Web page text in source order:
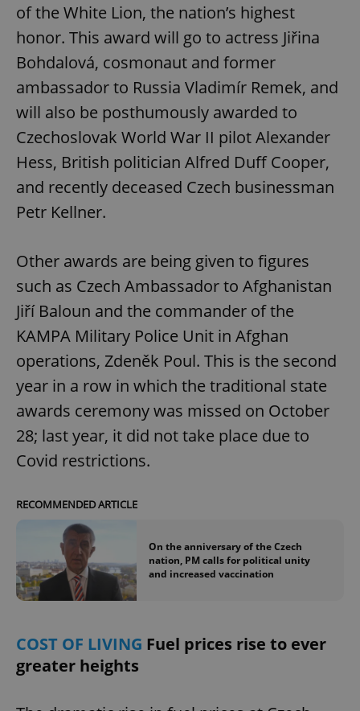
of the White Lion, the nation’s highest
honor. This award will go to actress Jiřina
Bohdalová, cosmonaut and former
ambassador to Russia Vladimír Remek, and
will also be posthumously awarded to
Czechoslovak World War II pilot Alexander
Hess, British politician Alfred Duff Cooper,
and recently deceased Czech businessman
Petr Kellner.
Other awards are being given to figures
such as Czech Ambassador to Afghanistan
Jiří Baloun and the commander of the
KAMPA Military Police Unit in Afghan
operations, Zdeněk Poul. This is the second
year in a row in which the traditional state
awards ceremony was missed on October
28; last year, it did not take place due to
Covid restrictions.
RECOMMENDED ARTICLE
On the anniversary of the Czech
nation, PM calls for political unity
and increased vaccination
COST OF LIVING Fuel prices rise to ever
greater heights